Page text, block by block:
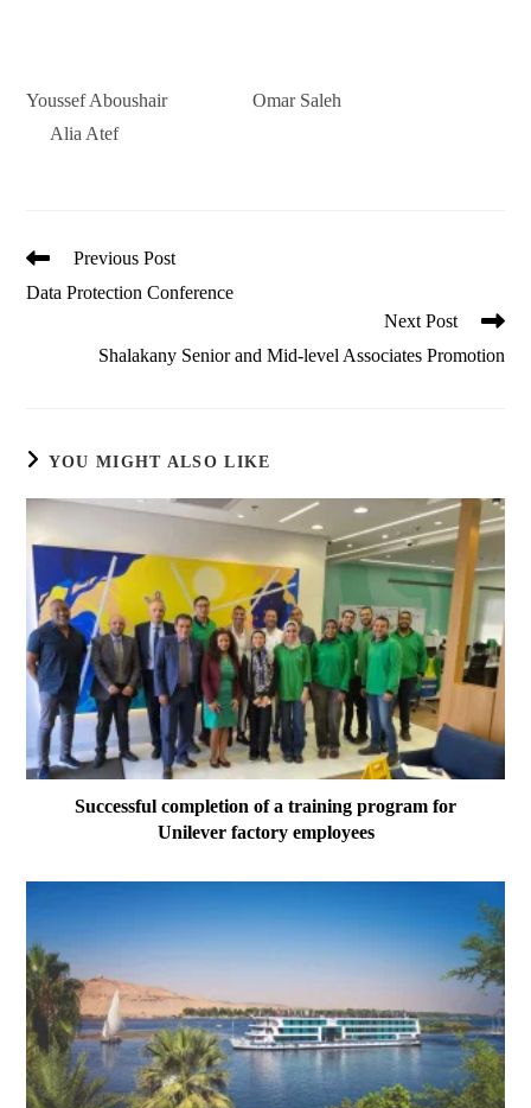
Youssef Aboushair Omar Saleh
Alia Atef
Read
articles
Previous Post
Data Protection Conference
Next Post
Shalakany Senior and Mid-level Associates Promotion
YOU MIGHT ALSO LIKE
Successful completion of a training program for
Unilever factory employees